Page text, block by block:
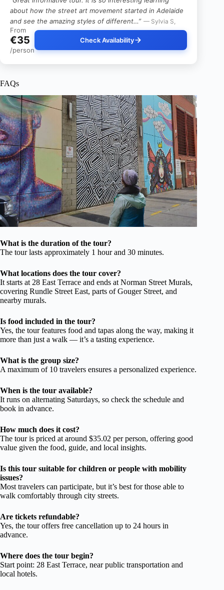
about how the street art movement started in Adelaide
and see the amazing styles of different…” — Sylvia S,
From
€35
/person
Check Availability
FAQs
What is the duration of the tour?
The tour lasts approximately 1 hour and 30 minutes.
What locations does the tour cover?
It starts at 28 East Terrace and ends at Norman Street Murals,
covering Rundle Street East, parts of Gouger Street, and
nearby murals.
Is food included in the tour?
Yes, the tour features food and tapas along the way, making it
more than just a walk — it’s a tasting experience.
What is the group size?
A maximum of 10 travelers ensures a personalized experience.
When is the tour available?
It runs on alternating Saturdays, so check the schedule and
book in advance.
How much does it cost?
The tour is priced at around $35.02 per person, offering good
value given the food, guide, and local insights.
Is this tour suitable for children or people with mobility
issues?
Most travelers can participate, but it’s best for those able to
walk comfortably through city streets.
Are tickets refundable?
Yes, the tour offers free cancellation up to 24 hours in
advance.
Where does the tour begin?
Start point: 28 East Terrace, near public transportation and
local hotels.